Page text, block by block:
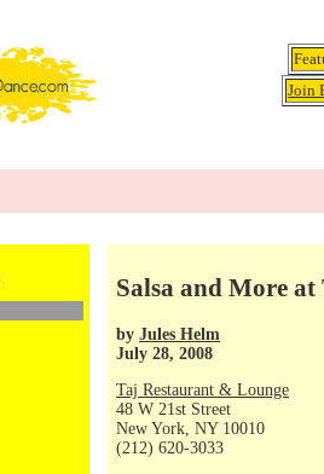
Join
Salsa and More at
by Jules Helm
July 28, 2008
Taj Restaurant & Lounge
48 W 21st Street
New York, NY 10010
(212) 620-3033